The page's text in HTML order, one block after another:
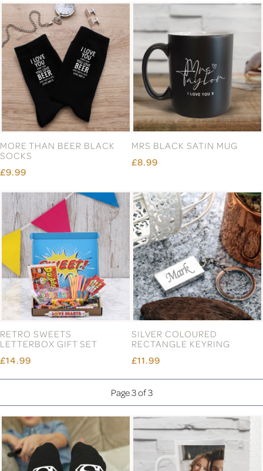
MORE THAN BEER BLACK
SOCKS
£9.99
MRS BLACK SATIN MUG
£8.99
RETRO SWEETS
LETTERBOX GIFT SET
£14.99
SILVER COLOURED
RECTANGLE KEYRING
£11.99
Page 3 of 3